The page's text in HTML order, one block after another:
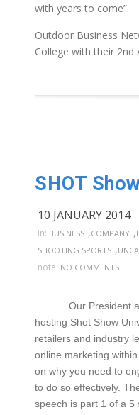
with years to come”.
Outdoor Business
College with their 2nd
SHOT
10 JANUARY 2014
in: BUSINESS ,COMPANY ,
SHOOTING SPORTS ,
note: NO COMMENTS
Our President
hosting Shot Show
retailers and industry
online marketing
on why you need to
to do so effectively.
speech is part 1 of a 5